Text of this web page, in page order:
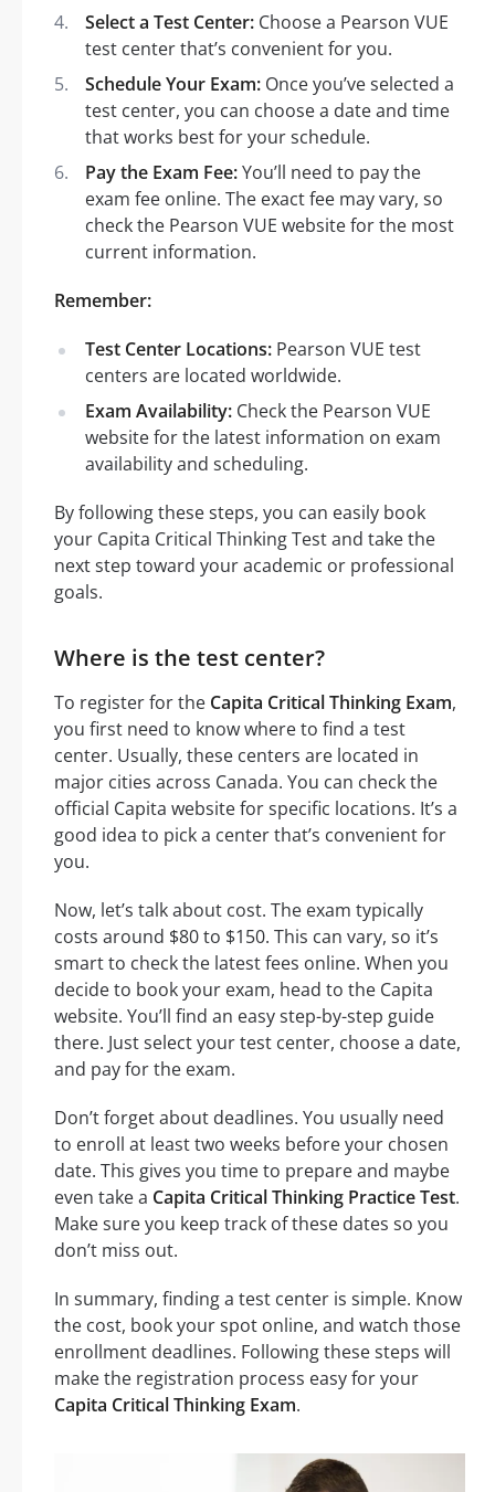
Select a Test Center: Choose a Pearson VUE
test center that’s convenient for you.
Schedule Your Exam: Once you’ve selected a
test center, you can choose a date and time
that works best for your schedule.
Pay the Exam Fee:You’ll need to pay the
exam fee online. The exact fee may vary, so
check the Pearson VUE website for the most
current information.
Remember:
Test Center Locations: Pearson VUE test
centers are located worldwide.
Exam Availability: Check the Pearson VUE
website for the latest information on exam
availability and scheduling.
By following these steps, you can easily book
your Capita Critical Thinking Test and take the
next step toward your academic or professional
goals.
Where is the test center?
To register for the Capita Critical Thinking Exam,
you first need to know where to find a test
center. Usually, these centers are located in
major cities across Canada. You can check the
official Capita website for specific locations. It’s a
good idea to pick a center that’s convenient for
you.
Now, let’s talk about cost. The exam typically
costs around $80 to $150. This can vary, so it’s
smart to check the latest fees online. When you
decide to book your exam, head to the Capita
website. You’ll find an easy step-by-step guide
there. Just select your test center, choose a date,
and pay for the exam.
Don’t forget about deadlines. You usually need
to enroll at least two weeks before your chosen
date. This gives you time to prepare and maybe
even take a Capita Critical Thinking Practice Test.
Make sure you keep track of these dates so you
don’t miss out.
In summary, finding a test center is simple. Know
the cost, book your spot online, and watch those
enrollment deadlines. Following these steps will
make the registration process easy for your
Capita Critical Thinking Exam.